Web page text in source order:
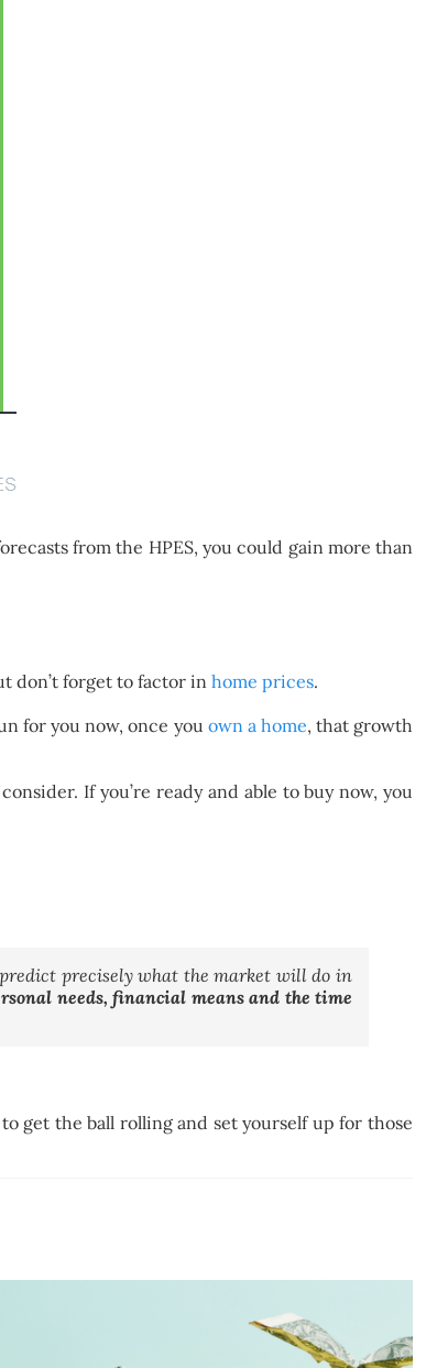
from the HPES, you could gain more than
don’t forget to factor inhome prices.
for you now, once you own a home, that growth
If you’re ready and able to buy now, you
predict precisely what the market will do in
needs, financial means and the time
get the ball rolling and set yourself up for those